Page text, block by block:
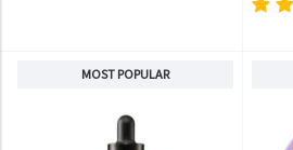
MOST POPULAR